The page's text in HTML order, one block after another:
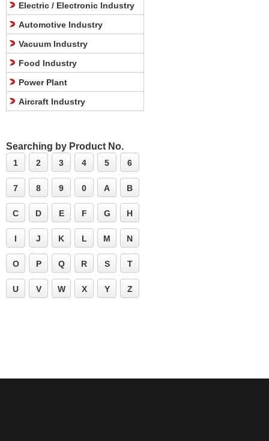
Electric / Electronic Industry
Automotive Industry
Vacuum Industry
Food Industry
Power Plant
Aircraft Industry
Searching by Product No.
1 2 3 4 5 6
7 8 9 0 A B
C D E F G H
I J K L M N
O P Q R S T
U V W X Y Z